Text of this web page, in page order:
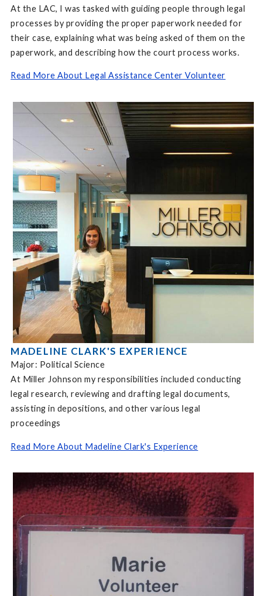
At the LAC, I was tasked with guiding people through legal
processes by providing the proper paperwork needed for
their case, explaining what was being asked of them on the
paperwork, and describing how the court process works.
Read More About Legal Assistance Center Volunteer
MADELINE CLARK'S EXPERIENCE
Major: Political Science
At Miller Johnson my responsibilities included conducting
legal research, reviewing and drafting legal documents,
assisting in depositions, and other various legal
proceedings
Read More About Madeline Clark's Experience